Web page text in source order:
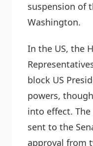
suspension of
Washington.
In the US, the
block US
powers,
into effect.
sent to the
approval from